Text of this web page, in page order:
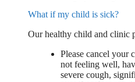
What if my child is sick?
Our healthy child and clinic
Please cancel your
not feeling well,
severe cough,